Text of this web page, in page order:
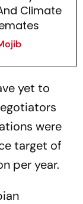
Climate
yet to
were
target of
per year.